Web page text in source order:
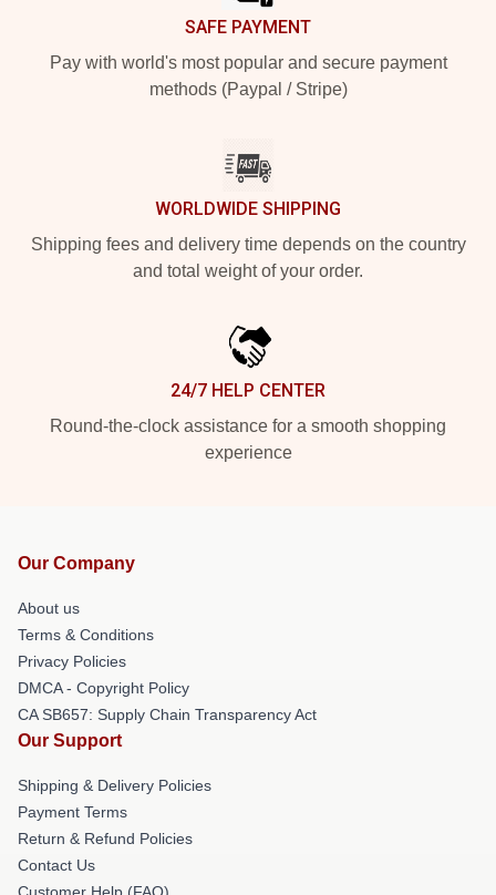
SAFE PAYMENT
Pay with world's most popular and secure payment
methods (Paypal / Stripe)
WORLDWIDE SHIPPING
Shipping fees and delivery time depends on the country
and total weight of your order.
24/7 HELP CENTER
Round-the-clock assistance for a smooth shopping
experience
Our Company
About us
Terms & Conditions
Privacy Policies
DMCA - Copyright Policy
CA SB657: Supply Chain Transparency Act
Our Support
Shipping & Delivery Policies
Payment Terms
Return & Refund Policies
Contact Us